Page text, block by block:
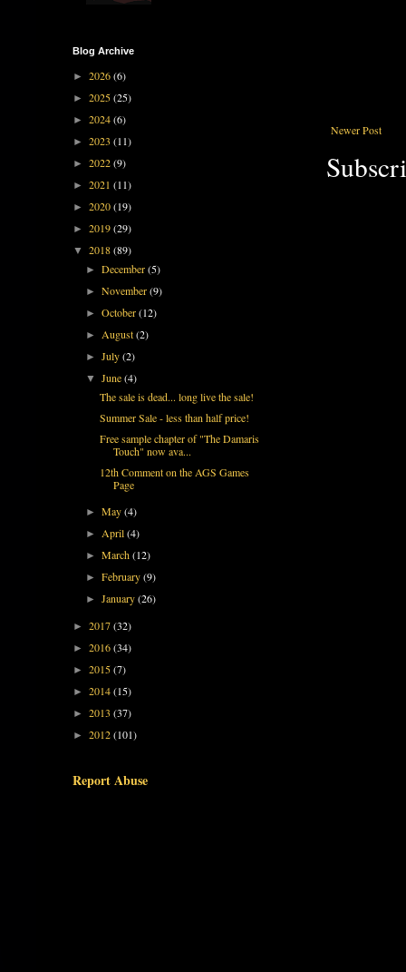
Newer Post
Blog Archive
► 2026(6)
► 2025(25)
► 2024(6)
► 2023 (11)
► 2022(9)
► 2021 (11)
► 2020(19)
► 2019(29)
▼ 2018(89)
►December(5)
►November(9)
►October(12)
►August(2)
►July(2)
▼June(4)
The sale is dead... long live the sale!
Summer Sale - less than half price!
Free sample chapter of "The Damaris
Touch" now ava...
12th Comment on the AGS Games
Page
►May(4)
►April(4)
►March(12)
►February(9)
►January(26)
► 2017(32)
► 2016(34)
► 2015(7)
► 2014(15)
► 2013 (37)
► 2012(101)
Report Abuse